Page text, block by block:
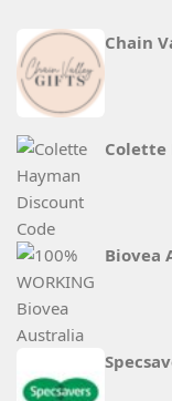
Chain
Colette
Biovea